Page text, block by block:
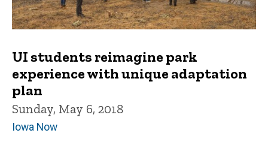
UI students reimagine park
experience with unique adaptation
plan
Sunday, May 6, 2018
Iowa Now